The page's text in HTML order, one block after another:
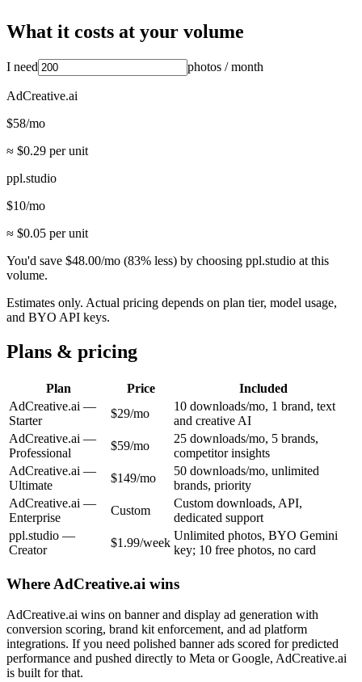
What it costs at your volume
I need photos / month
AdCreative.ai
$58/mo
≈ $0.29 per unit
ppl.studio
$10/mo
≈ $0.05 per unit
You'd save $48.00/mo (83% less) by choosing ppl.studio at this
volume.
Estimates only. Actual pricing depends on plan tier, model usage,
and BYO API keys.
Plans & pricing
Plan Price
Included
AdCreative.ai —
Starter
$29/mo
10 downloads/mo, 1 brand, text
and creative AI
AdCreative.ai —
Professional
$59/mo
25 downloads/mo, 5 brands,
competitor insights
AdCreative.ai —
Ultimate
$149/mo
50 downloads/mo, unlimited
brands, priority
AdCreative.ai —
Enterprise
Custom
Custom downloads, API,
dedicated support
ppl.studio —
Creator
$1.99/week
Unlimited photos, BYO Gemini
key; 10 free photos, no card
Where AdCreative.ai wins
AdCreative.ai wins on banner and display ad generation with
conversion scoring, brand kit enforcement, and ad platform
integrations. If you need polished banner ads scored for predicted
performance and pushed directly to Meta or Google, AdCreative.ai
is built for that.